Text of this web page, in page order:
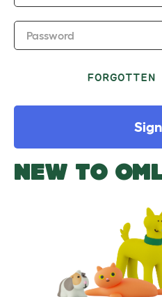
Password
FORGOTTEN
NEW TO